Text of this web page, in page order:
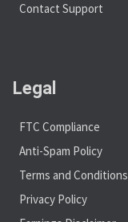
Contact Support
Legal
FTC Compliance
Anti-Spam Policy
Terms and Conditions
Privacy Policy